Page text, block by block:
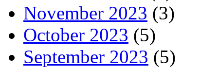
November 2023 (3)
October 2023 (5)
September 2023 (5)